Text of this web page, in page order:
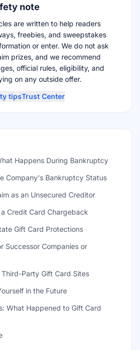
note
are written to help readers
freebies, and sweepstakes
or enter. We do not ask
prizes, and we recommend
official rules, eligibility, and
on any outside offer.
tipsTrust Center
Happens During Bankruptcy
Company's Bankruptcy Status
as an Unsecured Creditor
Credit Card Chargeback
Gift Card Protections
Successor Companies or
Party Gift Card Sites
in the Future
What Happened to Gift Card